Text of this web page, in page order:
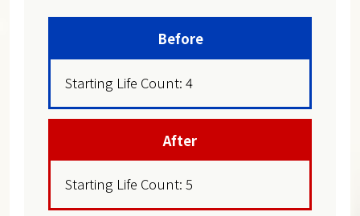
Before
Starting Life Count: 4
After
Starting Life Count: 5